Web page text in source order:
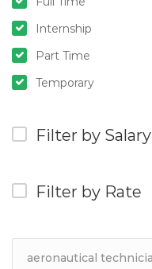
Internship
Part Time
Temporary
Filter by Salary
Filter by Rate